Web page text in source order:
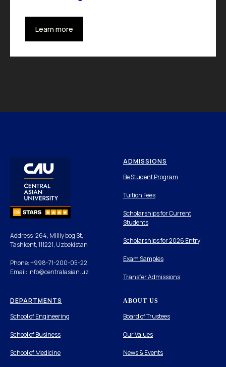
Learn more
Address: 264, Milliy bog St,
Tashkent, 111221, Uzbekistan
Phone: +998-71-200-05-22
Email: info@centralasian.uz
ADMISSIONS
Be Student Program
Tuition Fees
Scholarships for Current
Students
Scholarships for 2026 Entry
Exam Samples
Transfer Admissions
DEPARTMENTS
School of Engineering
School of Business
School of Medicine
ABOUT US
Board of Trustees
Our Values
News & Events